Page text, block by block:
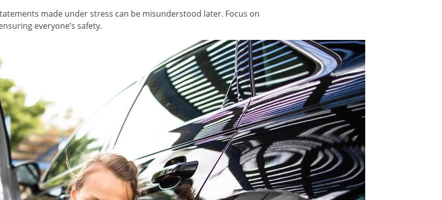
made under stress can be misunderstood later. Focus on
everyone’s safety.